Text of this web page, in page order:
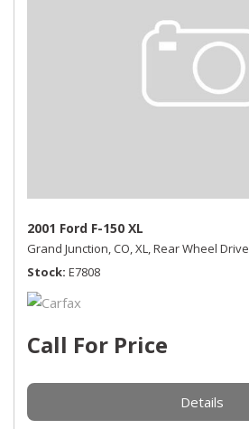
2001 Ford F-150 XL
Grand Junction, CO,XL,Rear Wheel Drive
Stock E7808
Call For Price
Details